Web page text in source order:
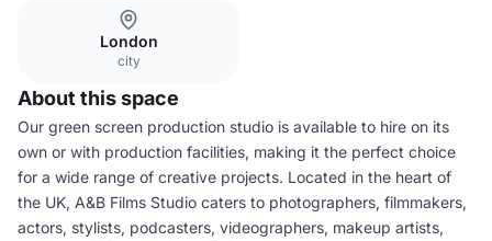
London
city
About this space
Our green screen production studio is available to hire on its
own or with production facilities, making it the perfect choice
for a wide range of creative projects. Located in the heart of
the UK, A&B Films Studio caters to photographers, filmmakers,
actors, stylists, podcasters, videographers, makeup artists,